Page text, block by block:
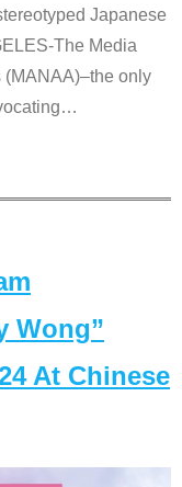
Japanese
The Media
(MANAA)–the only
…
Wong”
At Chinese